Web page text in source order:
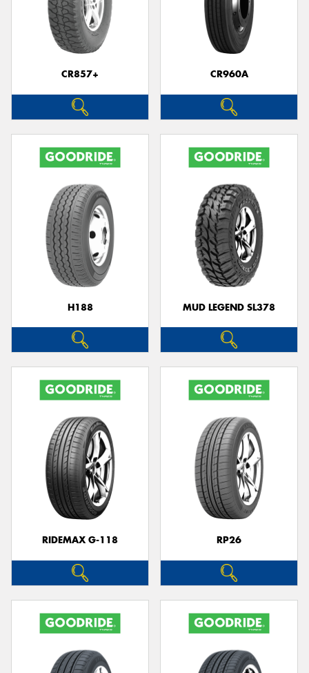
CR857+ CR960A
H188 MUD LEGEND SL378
RIDEMAX G-118 RP26